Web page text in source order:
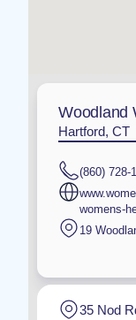
Woodland
Hartford, CT
(860) 728-
womens-
19
35 Nod